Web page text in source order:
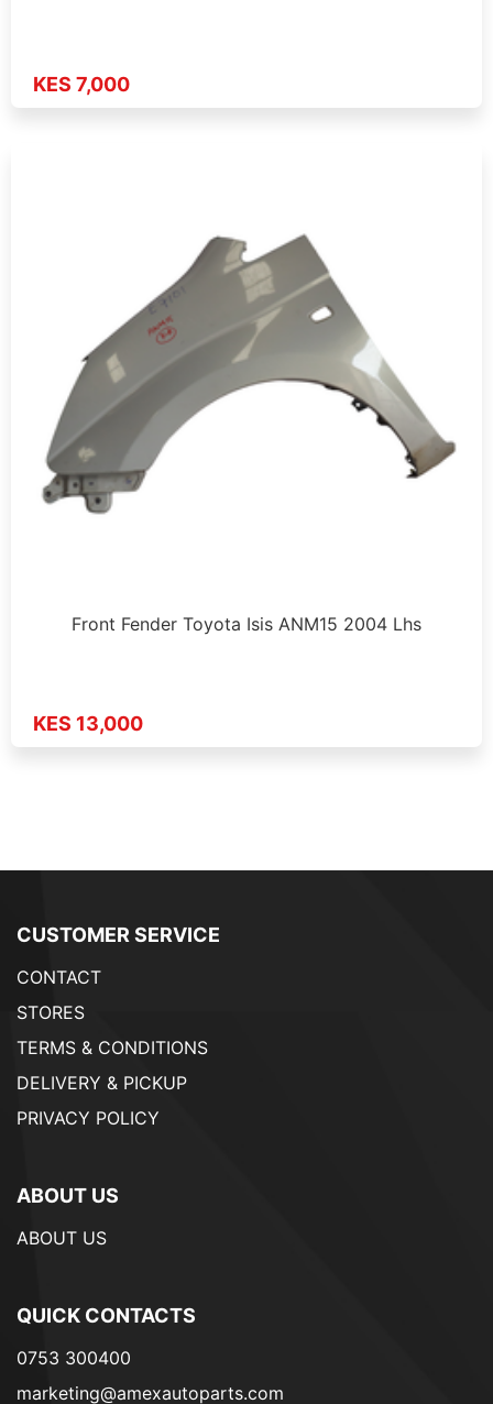
KES 7,000
Front Fender Toyota Isis ANM15 2004 Lhs
KES 13,000
CUSTOMER SERVICE
CONTACT
STORES
TERMS & CONDITIONS
DELIVERY & PICKUP
PRIVACY POLICY
ABOUT US
ABOUT US
QUICK CONTACTS
0753 300400
marketing@amexautoparts.com